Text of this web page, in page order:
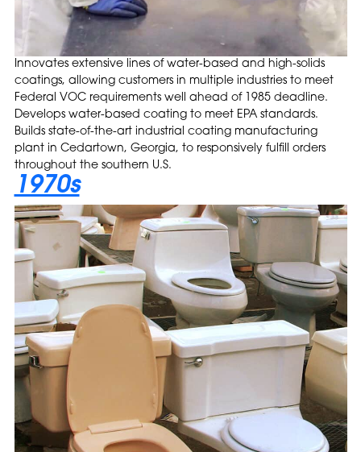
Innovates extensive lines of water-based and high-solids
coatings, allowing customers in multiple industries to meet
Federal VOC requirements well ahead of 1985 deadline.
Develops water-based coating to meet EPA standards.
Builds state-of-the-art industrial coating manufacturing
plant in Cedartown, Georgia, to responsively fulfill orders
throughout the southern U.S.
1970s